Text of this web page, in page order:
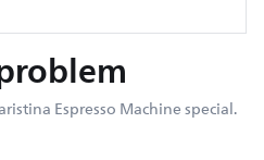
Espresso Machine special.